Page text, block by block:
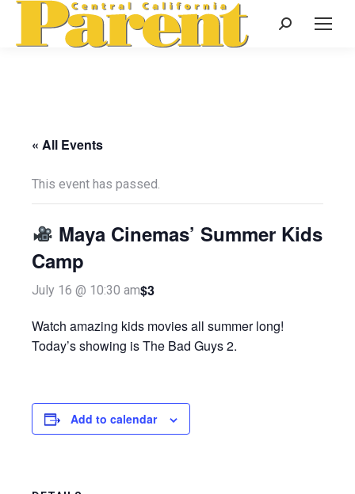
Search:
« All Events
This event has passed.
Maya Cinemas’ Summer Kids
Camp
July 16 @ 10:30 am$3
Watch amazing kids movies all summer long!
Today’s showing is The Bad Guys 2.
Add to calendar